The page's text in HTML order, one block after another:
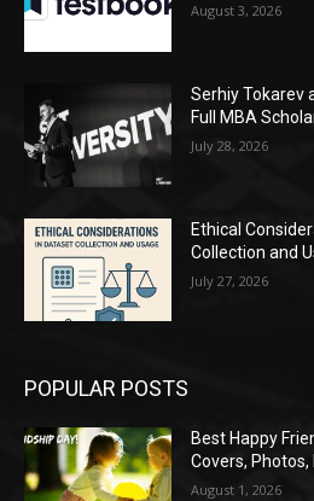
August 3, 2026
Serhiy Tokarev
Full MBA
July 28, 2026
Ethical
Collection and
July 27, 2026
POPULAR POSTS
Best Happy
Covers,
August 1, 2026